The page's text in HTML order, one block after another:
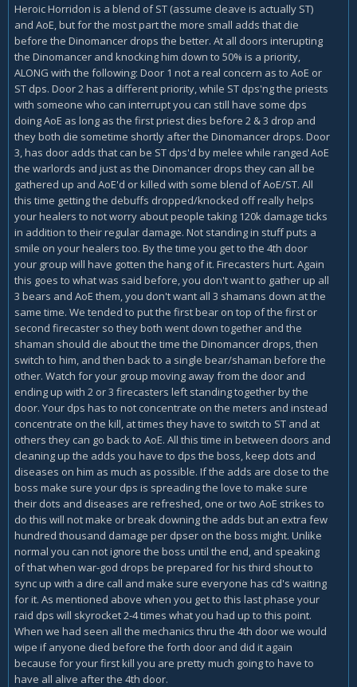
Heroic Horridon is a blend of ST (assume cleave is actually ST)
and AoE, but for the most part the more small adds that die
before the Dinomancer drops the better. At all doors interupting
the Dinomancer and knocking him down to 50% is a priority,
ALONG with the following: Door 1 not a real concern as to AoE or
ST dps. Door 2 has a different priority, while ST dps'ng the priests
with someone who can interrupt you can still have some dps
doing AoE as long as the first priest dies before 2 & 3 drop and
they both die sometime shortly after the Dinomancer drops. Door
3, has door adds that can be ST dps'd by melee while ranged AoE
the warlords and just as the Dinomancer drops they can all be
gathered up and AoE'd or killed with some blend of AoE/ST. All
this time getting the debuffs dropped/knocked off really helps
your healers to not worry about people taking 120k damage ticks
in addition to their regular damage. Not standing in stuff puts a
smile on your healers too. By the time you get to the 4th door
your group will have gotten the hang of it. Firecasters hurt. Again
this goes to what was said before, you don't want to gather up all
3 bears and AoE them, you don't want all 3 shamans down at the
same time. We tended to put the first bear on top of the first or
second firecaster so they both went down together and the
shaman should die about the time the Dinomancer drops, then
switch to him, and then back to a single bear/shaman before the
other. Watch for your group moving away from the door and
ending up with 2 or 3 firecasters left standing together by the
door. Your dps has to not concentrate on the meters and instead
concentrate on the kill, at times they have to switch to ST and at
others they can go back to AoE. All this time in between doors and
cleaning up the adds you have to dps the boss, keep dots and
diseases on him as much as possible. If the adds are close to the
boss make sure your dps is spreading the love to make sure
their dots and diseases are refreshed, one or two AoE strikes to
do this will not make or break downing the adds but an extra few
hundred thousand damage per dpser on the boss might. Unlike
normal you can not ignore the boss until the end, and speaking
of that when war-god drops be prepared for his third shout to
sync up with a dire call and make sure everyone has cd's waiting
for it. As mentioned above when you get to this last phase your
raid dps will skyrocket 2-4 times what you had up to this point.
When we had seen all the mechanics thru the 4th door we would
wipe if anyone died before the forth door and did it again
because for your first kill you are pretty much going to have to
have all alive after the 4th door.